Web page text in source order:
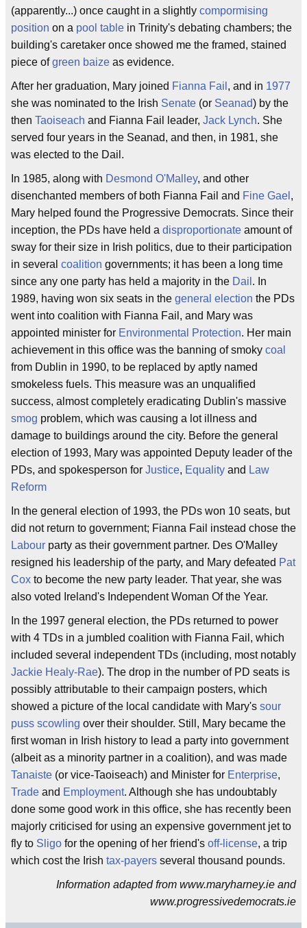
(apparently...) once caught in a slightly compormising
position on a pool table in Trinity's debating chambers; the
building's caretaker once showed me the framed, stained
piece ofgreen baize as evidence.
After her graduation, Mary joined Fianna Fail , and in 1977
she was nominated to the Irish Senate (or Seanad) by the
then Taoiseach and Fianna Fail leader, Jack Lynch. She
served four years in the Seanad, and then, in 1981, she
was elected to the Dail.
In 1985, along with Desmond O'Malley, and other
disenchanted members of both Fianna Fail and Fine Gael ,
Mary helped found the Progressive Democrats. Since their
inception, the PDs have held a disproportionate amount of
sway for their size in Irish politics, due to their participation
in several coalition governments; it has been a long time
since any one party has held a majority in the Dail . In
1989, having won six seats in the general election the PDs
went into coalition with Fianna Fail, and Mary was
appointed minister for Environmental Protection. Her main
achievement in this office was the banning of smoky coal
from Dublin in 1990, to be replaced by aptly named
smokeless fuels. This measure was an unqualified
success, almost completely eradicating Dublin's massive
smog problem, which was causing a lot illness and
damage to buildings around the city. Before the general
election of 1993, Mary was appointed Deputy leader of the
PDs, and spokesperson for Justice, Equality and Law
Reform
In the general election of 1993, the PDs won 10 seats, but
did not return to government; Fianna Fail instead chose the
Labour party as their government partner. Des O'Malley
resigned his leadership of the party, and Mary defeated Pat
Cox to become the new party leader. That year, she was
also voted Ireland's Independent Woman Of the Year.
In the 1997 general election, the PDs returned to power
with 4 TDs in a jumbled coalition with Fianna Fail, which
included several independent TDs (including, most notably
Jackie Healy-Rae). The drop in the number of PD seats is
possibly attributable to their campaign posters, which
showed a picture of the local candidate with Mary's sour
puss scowling over their shoulder. Still, Mary became the
first woman in Irish history to lead a party into government
(albeit as a minority partner in a coalition), and was made
Tanaiste (or vice-Taoiseach) and Minister for Enterprise,
Trade and Employment. Although she has undoubtably
done some good work in this office, she has recently been
majorly criticised for using an expensive government jet to
fly to Sligo for the opening of her friend's off-license, a trip
which cost the Irish tax-payers several thousand pounds.
Information adapted from www.maryharney.ie and
www.progressivedemocrats.ie